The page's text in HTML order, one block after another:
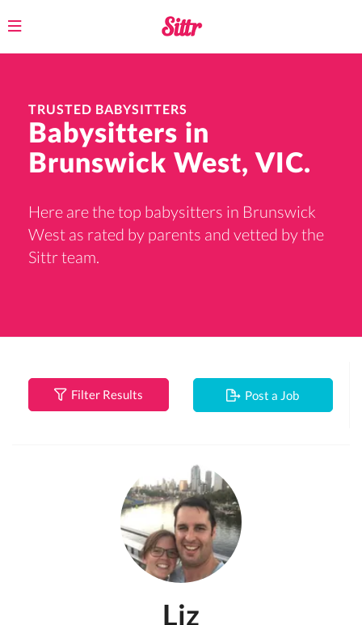
Toggle
TRUSTED BABYSITTERS
Babysitters in
Brunswick West, VIC.
Here are the top babysitters in Brunswick
West as rated by parents and vetted by the
Sittr team.
Filter Results Post a Job
Liz